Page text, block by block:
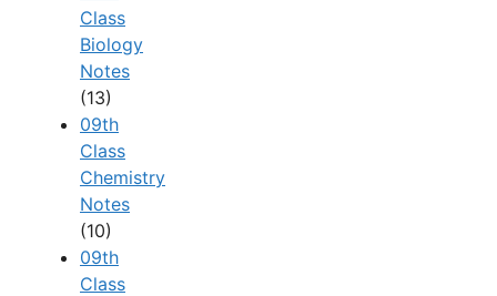
Class
Biology
Notes
(13)
09th
Class
Chemistry
Notes
(10)
09th
Class